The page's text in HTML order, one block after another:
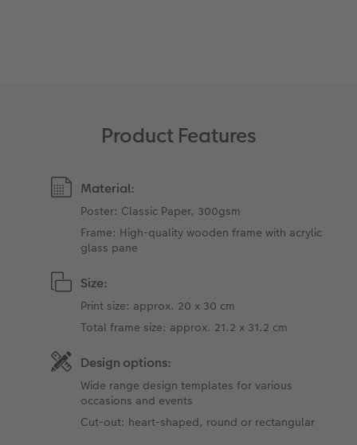
Product Features
Material:
Poster: Classic Paper, 300gsm
Frame: High-quality wooden frame with acrylic
glass pane
Size:
Print size: approx. 20 x 30 cm
Total frame size: approx. 21.2 x 31.2 cm
Design options:
Wide range design templates for various
occasions and events
Cut-out: heart-shaped, round or rectangular